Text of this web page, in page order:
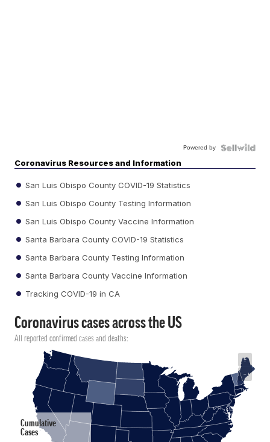
Powered by
Coronavirus Resources and Information
San Luis Obispo County COVID-19 Statistics
San Luis Obispo County Testing Information
San Luis Obispo County Vaccine Information
Santa Barbara County COVID-19 Statistics
Santa Barbara County Testing Information
Santa Barbara County Vaccine Information
Tracking COVID-19 in CA